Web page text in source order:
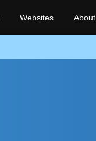
Websites About